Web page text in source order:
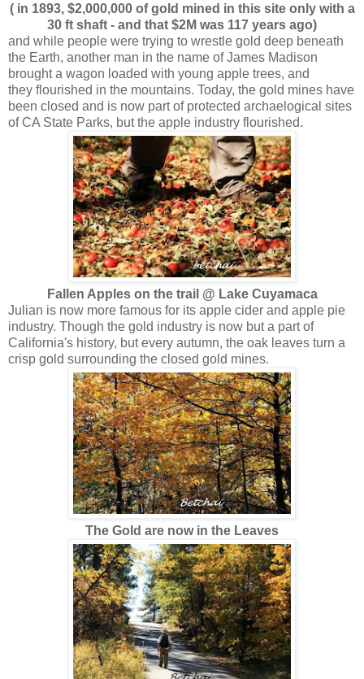
( in 1893, $2,000,000 of gold mined in this site only with a
30 ft shaft - and that $2M was 117 years ago)
and while people were trying to wrestle gold deep beneath
the Earth, another man in the name of James Madison
brought a wagon loaded with young apple trees, and
they flourished in the mountains. Today, the gold mines have
been closed and is now part of protected archaelogical sites
of CA State Parks, but the apple industry flourished.
Fallen Apples on the trail @ Lake Cuyamaca
Julian is now more famous for its apple cider and apple pie
industry. Though the gold industry is now but a part of
California's history, but every autumn, the oak leaves turn a
crisp gold surrounding the closed gold mines.
The Gold are now in the Leaves